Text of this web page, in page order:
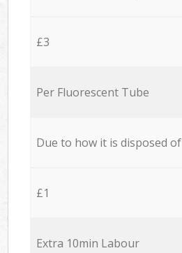
£3
Per Fluorescent Tube
Due to how it is disposed of
£1
Extra 10min Labour